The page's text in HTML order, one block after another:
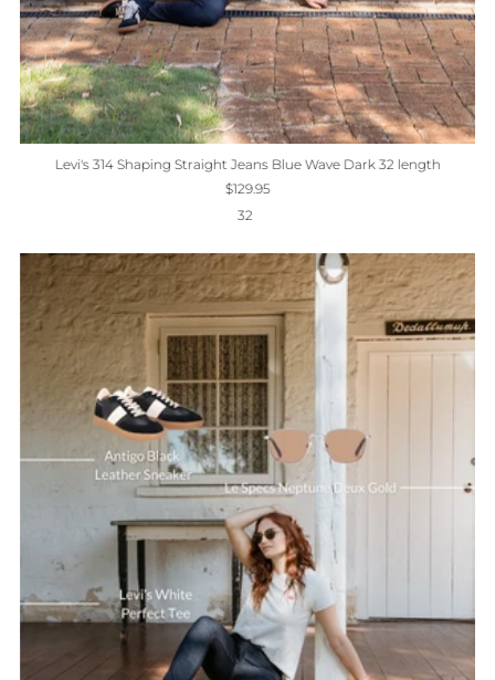
Levi's 314 Shaping Straight Jeans Blue Wave Dark 32 length
$129.95
32